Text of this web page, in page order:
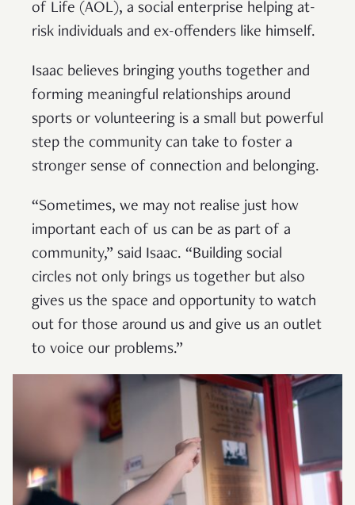
of Life (AOL), a social enterprise helping at-
risk individuals and ex-offenders like himself.
Isaac believes bringing youths together and
forming meaningful relationships around
sports or volunteering is a small but powerful
step the community can take to foster a
stronger sense of connection and belonging.
“Sometimes, we may not realise just how
important each of us can be as part of a
community,” said Isaac. “Building social
circles not only brings us together but also
gives us the space and opportunity to watch
out for those around us and give us an outlet
to voice our problems.”